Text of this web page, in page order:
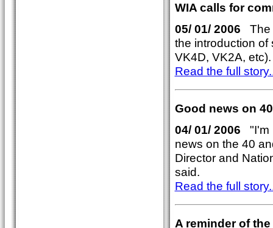
WIA calls for
05/ 01/ 2006 The
the introduction of
VK4D, VK2A, etc).
Read the full
Good news on
04/ 01/ 2006 "I'm
news on the 40
Director and
said.
Read the full
A reminder of